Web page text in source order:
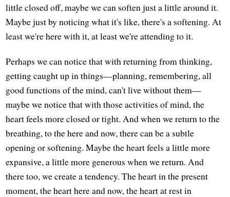
little closed off, maybe we can soften just a little around it.
Maybe just by noticing what it's like, there's a softening. At
least we're here with it, at least we're attending to it.
Perhaps we can notice that with returning from thinking,
getting caught up in things—planning, remembering, all
good functions of the mind, can't live without them—
maybe we notice that with those activities of mind, the
heart feels more closed or tight. And when we return to the
breathing, to the here and now, there can be a subtle
opening or softening. Maybe the heart feels a little more
expansive, a little more generous when we return. And
there too, we create a tendency. The heart in the present
moment, the heart here and now, the heart at rest in